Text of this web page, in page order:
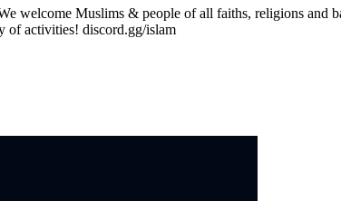
welcome Muslims & people of all faiths, religions
of activities! discord.gg/islam